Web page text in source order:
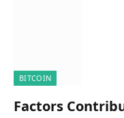
BITCOIN
Factors